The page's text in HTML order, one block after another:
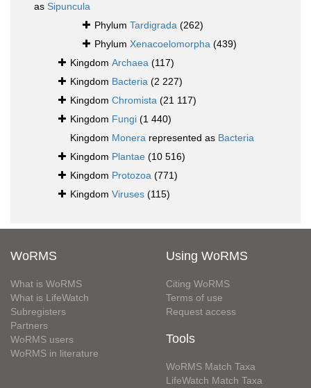
as Sipuncula
Phylum Tardigrada (262)
Phylum Xenacoelomorpha (439)
Kingdom Archaea (117)
Kingdom Bacteria (2 227)
Kingdom Chromista (21 117)
Kingdom Fungi (1 440)
Kingdom Monera represented as Bacteria
Kingdom Plantae (10 516)
Kingdom Protozoa (771)
Kingdom Viruses (115)
WoRMS
What is WoRMS
What is LifeWatch
Subregisters
Partners
WoRMS users
WoRMS in literature
Using WoRMS
Citing WoRMS
Terms of use
Request access
Tools
WoRMS Match Taxa
LifeWatch Match Taxa